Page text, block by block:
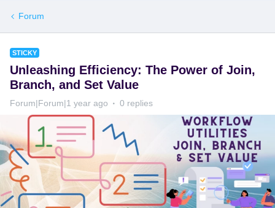
Forum
STICKY
Unleashing Efficiency: The Power of Join,
Branch, and Set Value
Forum|Forum|1 year ago 0 replies